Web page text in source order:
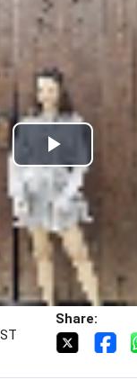
Play
Video
Share: